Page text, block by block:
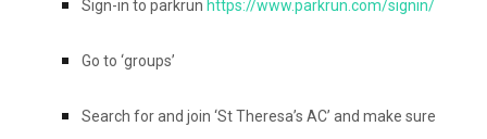
Sign-in to parkrun https://www.parkrun.com/signin/
Go to ‘groups’
Search for and join ‘St Theresa’s AC’ and make sure